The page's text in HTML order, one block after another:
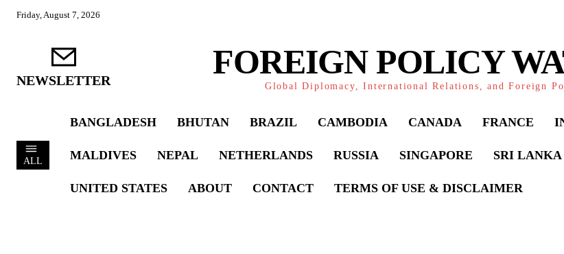
Friday, August 7, 2026
NEWSLETTER FOREIGN POLICY
Global Diplomacy, International Relations, and Foreign
ALL
BANGLADESH BHUTAN BRAZIL CAMBODIA CANADA FRANCE
MALDIVES NEPAL NETHERLANDS RUSSIA SINGAPORE SRI LANKA
UNITED STATES ABOUT CONTACT TERMS OF USE & DISCLAIMER